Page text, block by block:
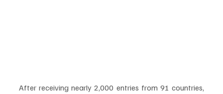
After receiving nearly 2,000 entries from 91 countries,